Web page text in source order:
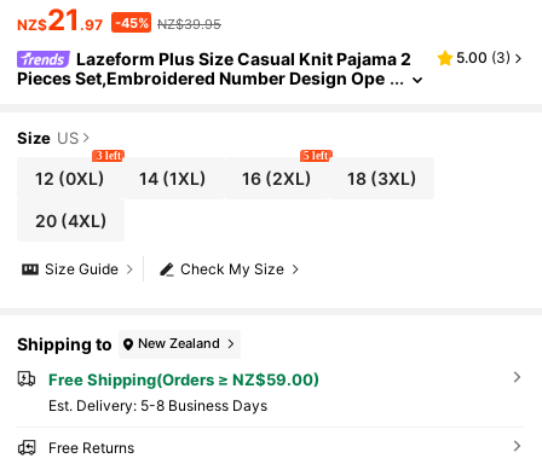
NZ$21 .97 -45% NZ$39.95
Lazeform Plus Size Casual Knit Pajama 2
Pieces Set,Embroidered Number Design Ope
5.00 (3)
Size US
12 (0XL)
3 left
14 (1XL) 16(2XL)
5 left
18(3XL)
20(4XL)
Check My Size
Size Guide
Shipping to New Zealand
Free Shipping(Orders ≥ NZ$59.00)
​Est. Delivery: 5-8 Business Days
Free Returns